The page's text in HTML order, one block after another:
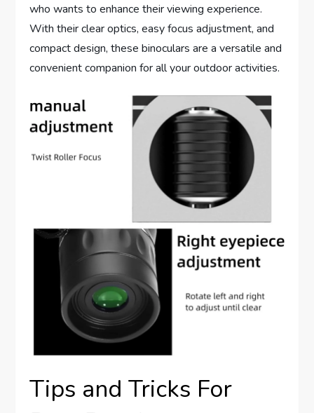
who wants to enhance their viewing experience.
With their clear optics, easy focus adjustment, and
compact design, these binoculars are a versatile and
convenient companion for all your outdoor activities.
Tips and Tricks For